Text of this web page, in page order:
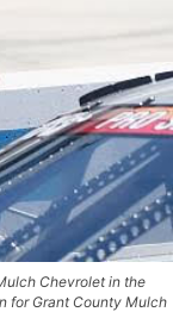
Chevrolet in the
for Grant County Mulch